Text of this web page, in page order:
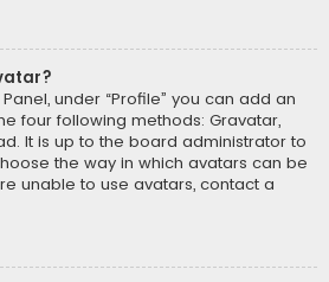
under “Profile” you can add an
four following methods: Gravatar,
It is up to the board administrator to
the way in which avatars can be
unable to use avatars, contact a